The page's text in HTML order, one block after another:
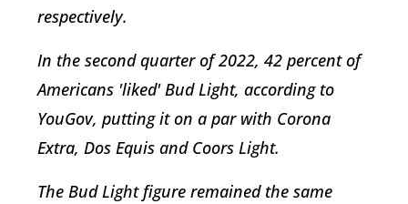
respectively.
In the second quarter of 2022, 42 percent of
Americans 'liked' Bud Light, according to
YouGov, putting it on a par with Corona
Extra, Dos Equis and Coors Light.
The Bud Light figure remained the same